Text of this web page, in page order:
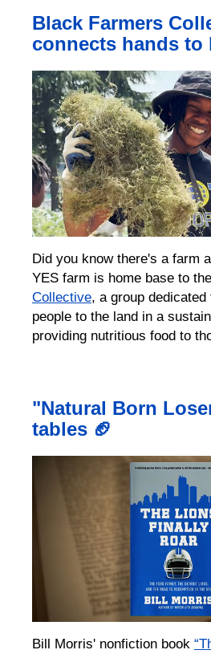
Black Farmers
connects hands to
Did you know there's a farm
YES farm is home base to the
Collective, a group
people to the land in a
providing nutritious food to
"Natural Born
tables 🏈
Bill Morris' nonfiction book